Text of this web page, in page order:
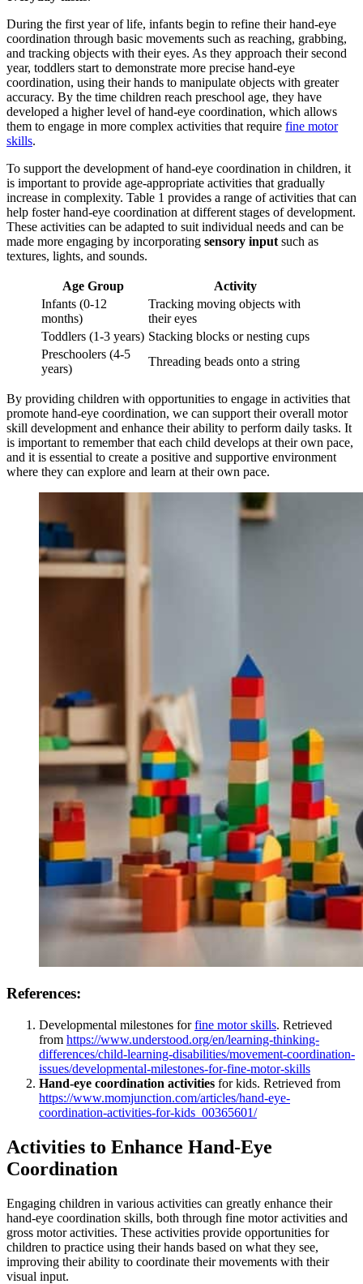
During the first year of life, infants begin to refine their hand-eye
coordination through basic movements such as reaching, grabbing,
and tracking objects with their eyes. As they approach their second
year, toddlers start to demonstrate more precise hand-eye
coordination, using their hands to manipulate objects with greater
accuracy. By the time children reach preschool age, they have
developed a higher level of hand-eye coordination, which allows
them to engage in more complex activities that require fine motor
skills.
To support the development of hand-eye coordination in children, it
is important to provide age-appropriate activities that gradually
increase in complexity. Table 1 provides a range of activities that can
help foster hand-eye coordination at different stages of development.
These activities can be adapted to suit individual needs and can be
made more engaging by incorporating sensory input such as
textures, lights, and sounds.
Age Group
Activity
Infants (0-12
months)
Tracking moving objects with
their eyes
Toddlers (1-3 years) Stacking blocks or nesting cups
Preschoolers (4-5
years)
Threading beads onto a string
By providing children with opportunities to engage in activities that
promote hand-eye coordination, we can support their overall motor
skill development and enhance their ability to perform daily tasks. It
is important to remember that each child develops at their own pace,
and it is essential to create a positive and supportive environment
where they can explore and learn at their own pace.
References:
Developmental milestones forfine motor skills. Retrieved
from https://www.understood.org/en/learning-thinking-
differences/child-learning-disabilities/movement-coordination-
issues/developmental-milestones-for-fine-motor-skills
Hand-eye coordination activities for kids. Retrieved from
https://www.momjunction.com/articles/hand-eye-
coordination-activities-for-kids_00365601/
Activities to Enhance Hand-Eye
Coordination
Engaging children in various activities can greatly enhance their
hand-eye coordination skills, both through fine motor activities and
gross motor activities. These activities provide opportunities for
children to practice using their hands based on what they see,
improving their ability to coordinate their movements with their
visual input.